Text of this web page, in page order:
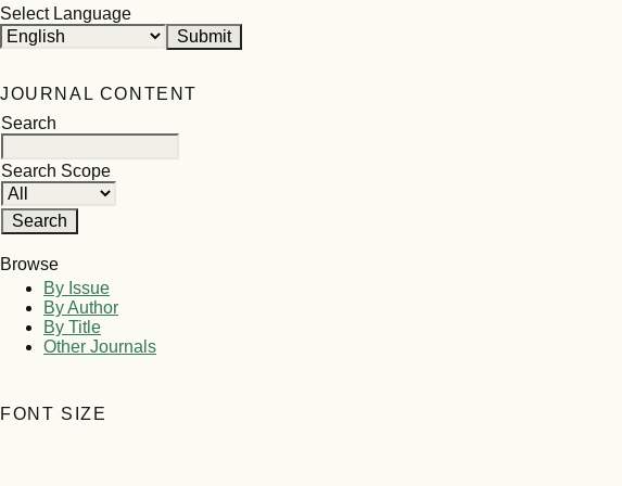
Select Language
JOURNAL CONTENT
Search
Search Scope
Browse
By Issue
By Author
By Title
Other Journals
FONT SIZE